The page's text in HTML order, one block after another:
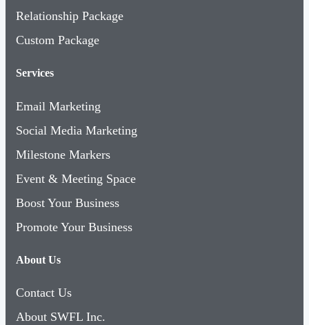
Relationship Package
Custom Package
Services
Email Marketing
Social Media Marketing
Milestone Markers
Event & Meeting Space
Boost Your Business
Promote Your Business
About Us
Contact Us
About SWFL Inc.